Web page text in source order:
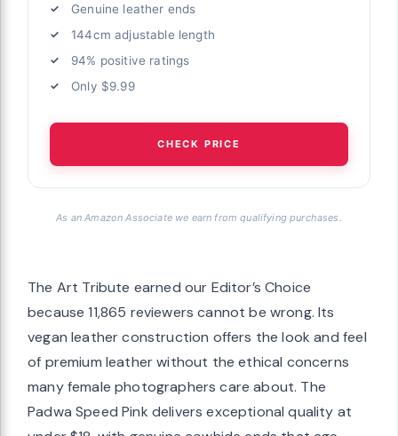
Genuine leather ends
144cm adjustable length
94% positive ratings
Only $9.99
CHECK PRICE
As an Amazon Associate we earn from qualifying purchases.
The Art Tribute earned our Editor’s Choice
because 11,865 reviewers cannot be wrong. Its
vegan leather construction offers the look and feel
of premium leather without the ethical concerns
many female photographers care about. The
Padwa Speed Pink delivers exceptional quality at